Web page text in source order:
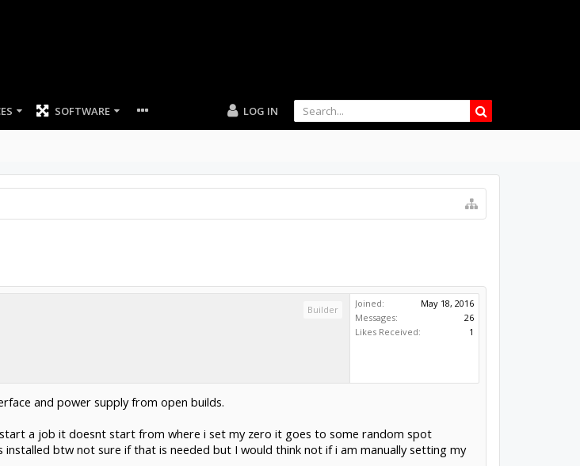
SOFTWARE LOG IN
Builder
Joined:
May 18, 2016
Messages:
26
Likes Received:
1
and power supply from open builds.
a job it doesnt start from where i set my zero it goes to some random spot
btw not sure if that is needed but I would think not if i am manually setting my